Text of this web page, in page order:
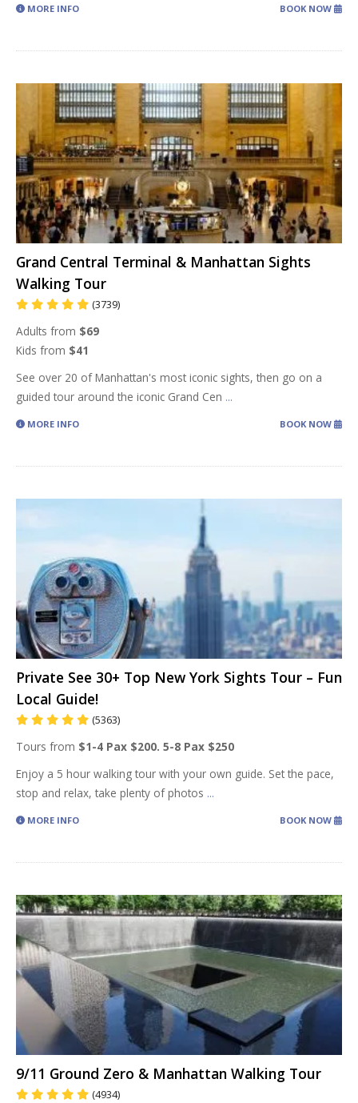
MORE INFO BOOK NOW
Grand Central Terminal & Manhattan Sights
Walking Tour
(3739)
Adults from $69
Kids from $41
See over 20 of Manhattan's most iconic sights, then go on a
guided tour around the iconic Grand Cen ...
MORE INFO BOOK NOW
Private See 30+ Top New York Sights Tour – Fun
Local Guide!
(5363)
Tours from $1-4 Pax $200. 5-8 Pax $250
Enjoy a 5 hour walking tour with your own guide. Set the pace,
stop and relax, take plenty of photos ...
MORE INFO BOOK NOW
9/11 Ground Zero & Manhattan Walking Tour
(4934)